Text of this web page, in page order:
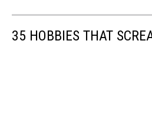
35 HOBBIES THAT